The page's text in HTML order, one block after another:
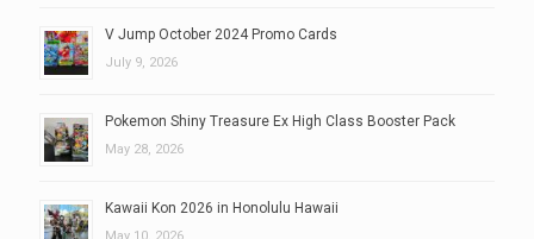
V Jump October 2024 Promo Cards
July 9, 2026
Pokemon Shiny Treasure Ex High Class Booster Pack
May 28, 2026
Kawaii Kon 2026 in Honolulu Hawaii